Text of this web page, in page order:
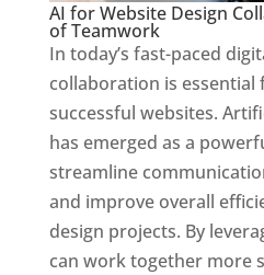
AI for Website Design
of Teamwork
In today’s fast-paced
collaboration is essential
successful websites.
has emerged as a
streamline
and improve overall
design projects. By
can work together more